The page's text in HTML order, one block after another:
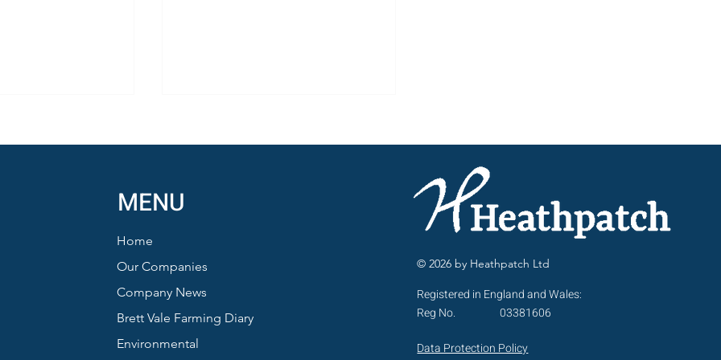
MENU
Home
Our Companies
Company News
Brett Vale Farming Diary
Environmental
© 2026 by Heathpatch Ltd
Registered in England and Wales:
Reg No.
03381606
Data Protection Policy